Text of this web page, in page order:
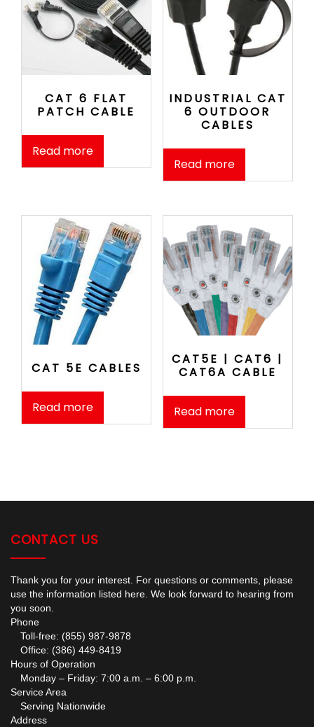
CAT 6 FLAT
PATCH CABLE
Read more
INDUSTRIAL CAT
6 OUTDOOR
CABLES
Read more
CAT 5E CABLES
Read more
CAT5E | CAT6 |
CAT6A CABLE
Read more
CONTACT US
Thank you for your interest. For questions or comments, please
use the information listed here. We look forward to hearing from
you soon.
Phone
Toll-free: (855) 987-9878
Office: (386) 449-8419
Hours of Operation
Monday – Friday: 7:00 a.m. – 6:00 p.m.
Service Area
Serving Nationwide
Address